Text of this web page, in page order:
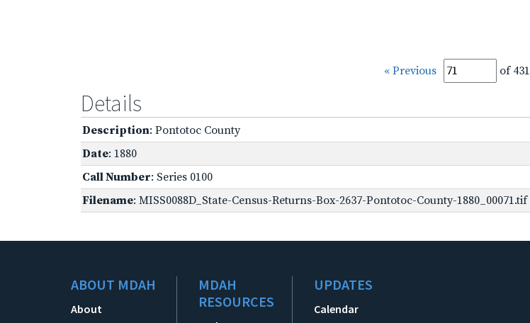
« Previous of 431
Details
Description: Pontotoc County
Date: 1880
Call Number: Series 0100
Filename: MISS0088D_State-Census-Returns-Box-2637-Pontotoc-County-1880_00071.tif
ABOUT MDAH
About
MDAH
RESOURCES
UPDATES
Calendar